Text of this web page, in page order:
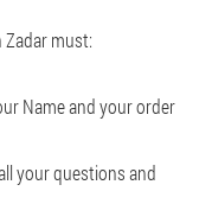
must:
Name and your order
your questions and